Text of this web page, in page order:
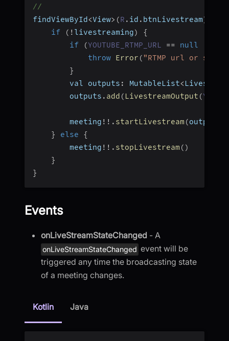
//
findViewById<View> (R . id . btnLivestream)
if
( ! livestreaming)
{
if
(YOUTUBE_RTMP_URL == null
throw Error ( "RTMP url or
}
        val outputs
: MutableList<
        outputs
. add ( LivestreamOutput (
        meeting
! ! . startLivestream (outputs
}
else
{
        meeting
! ! . stopLivestream ( )
}
}
Events
onLiveStreamStateChanged - A
onLiveStreamStateChanged event will be
triggered any time the broadcasting state
of a meeting changes.
Kotlin Java